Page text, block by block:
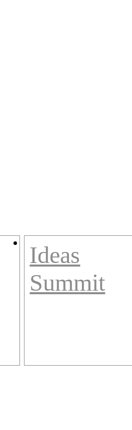
Ideas
Summit